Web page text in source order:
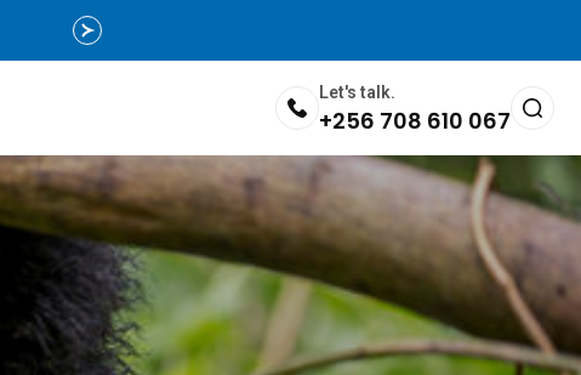
Let's talk.
+256 708 610 067